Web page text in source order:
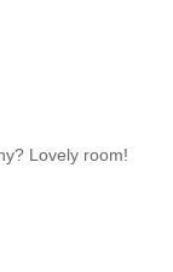
Lovely room!